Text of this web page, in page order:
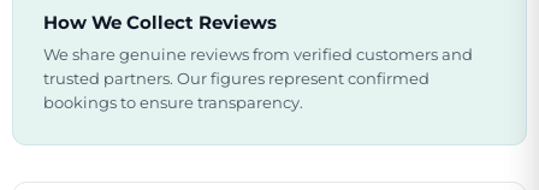
How We Collect Reviews
We share genuine reviews from verified customers and
trusted partners. Our figures represent confirmed
bookings to ensure transparency.